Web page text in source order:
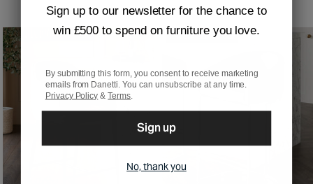
LOW STOCK
Sign up to our newsletter for the chance to
win £500 to spend on furniture you love.
By submitting this form, you consent to receive marketing
emails from Danetti. You can unsubscribe at any time.
Privacy Policy &Terms
Sign up
No, thank you